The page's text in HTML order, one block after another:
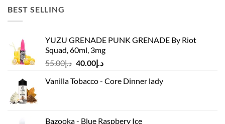
BEST SELLING
YUZU GRENADE PUNK GRENADE By Riot
Squad, 60ml, 3mg
د.إ55.00
Original
was:
د.إ40.00
Current
is:
Vanilla Tobacco - Core Dinner lady
Bazooka - Blue Raspbery Ice